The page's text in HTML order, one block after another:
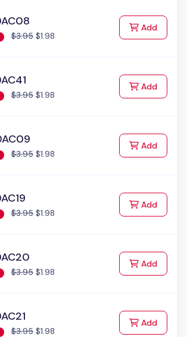
$3.95$1.98
Addto Cart
$3.95$1.98
Addto Cart
$3.95$1.98
Addto Cart
$3.95$1.98
Addto Cart
$3.95$1.98
Addto Cart
$3.95$1.98
Addto Cart